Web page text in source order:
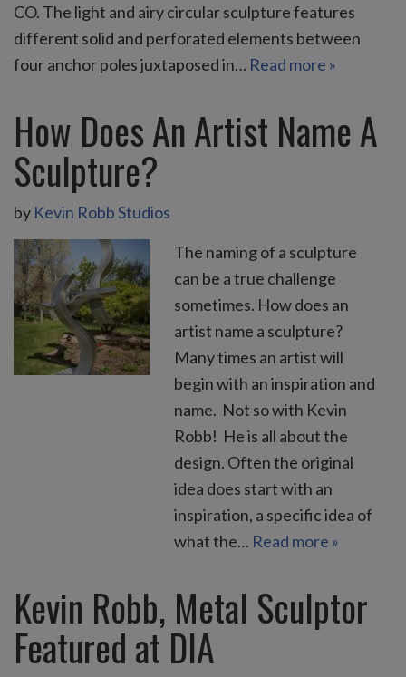
CO. The light and airy circular sculpture features
different solid and perforated elements between
four anchor poles juxtaposed in… Read more »
How Does An Artist Name A
Sculpture?
by Kevin Robb Studios
The naming of a sculpture
can be a true challenge
sometimes. How does an
artist name a sculpture?
Many times an artist will
begin with an inspiration and
name. Not so with Kevin
Robb! He is all about the
design. Often the original
idea does start with an
inspiration, a specific idea of
what the… Read more »
Kevin Robb, Metal Sculptor
Featured at DIA